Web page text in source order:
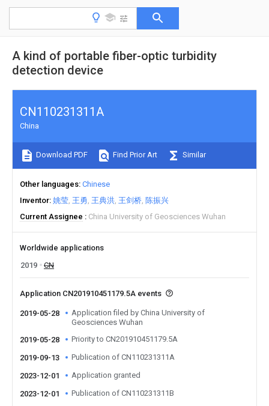
A kind of portable fiber-optic turbidity
detection device
CN110231311A
China
Download PDF Find Prior Art Similar
Other languages Chinese
Inventor 姚莹 王勇 王典洪 王剑桥 陈振兴
Current Assignee
China University of Geosciences Wuhan
Worldwide applications
2019
CN
Application CN201910451179.5A events
2019-05-28
Application filed by China University of
Geosciences Wuhan
2019-05-28
Priority to CN201910451179.5A
2019-09-13 Publication of CN110231311A
2023-12-01 Application granted
2023-12-01 Publication of CN110231311B